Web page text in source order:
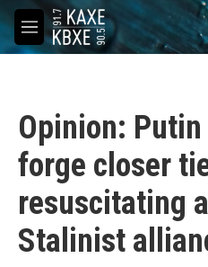
Skip to main content
M
e
Opinion:
forge closer
resuscitating
Stalinist